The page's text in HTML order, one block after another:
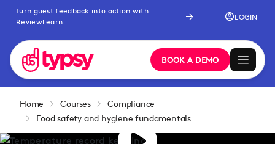
Turn guest feedback into action with
ReviewLearn
LOGIN
BOOK A DEMO
Home Courses
Compliance
Food safety and hygiene fundamentals